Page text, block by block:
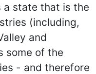
a state that is the
(including,
and
some of the
- and therefore